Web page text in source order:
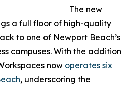
The new
a full floor of high-quality
to one of Newport Beach’s
campuses. With the addition
now operates six
, underscoring the